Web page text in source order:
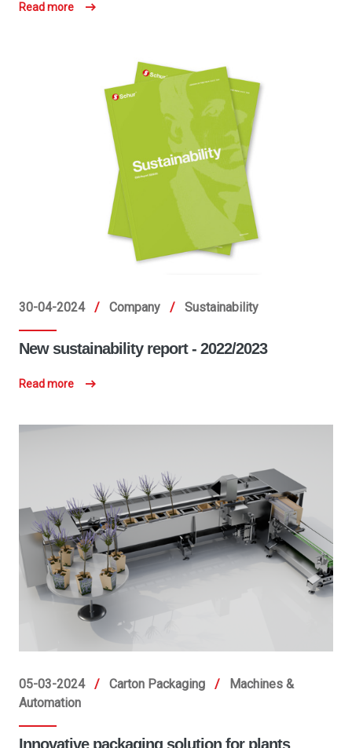
Read more
30-04-2024 / Company / Sustainability
New sustainability report - 2022/2023
Read more
05-03-2024 / Carton Packaging / Machines &
Automation
Innovative packaging solution for plants